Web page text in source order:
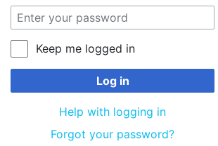
Keep me logged in
Log in
Help with logging in
Forgot your password?